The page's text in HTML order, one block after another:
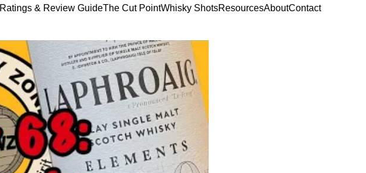
Ratings & Review GuideThe Cut PointWhisky ShotsResourcesAboutContact